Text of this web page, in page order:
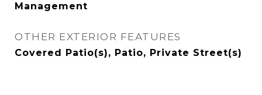
Management
OTHER EXTERIOR FEATURES
Covered Patio(s), Patio, Private Street(s)